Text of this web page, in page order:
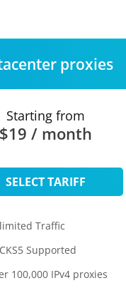
proxies
Starting from
$19 / month
SELECT TARIFF
Traffic
Supported
100,000 IPv4 proxies